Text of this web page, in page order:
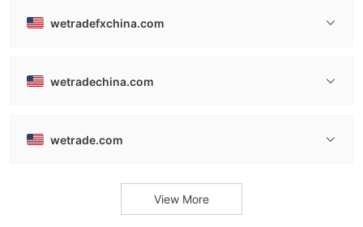
wetradefxchina.com
wetradechina.com
wetrade.com
View More